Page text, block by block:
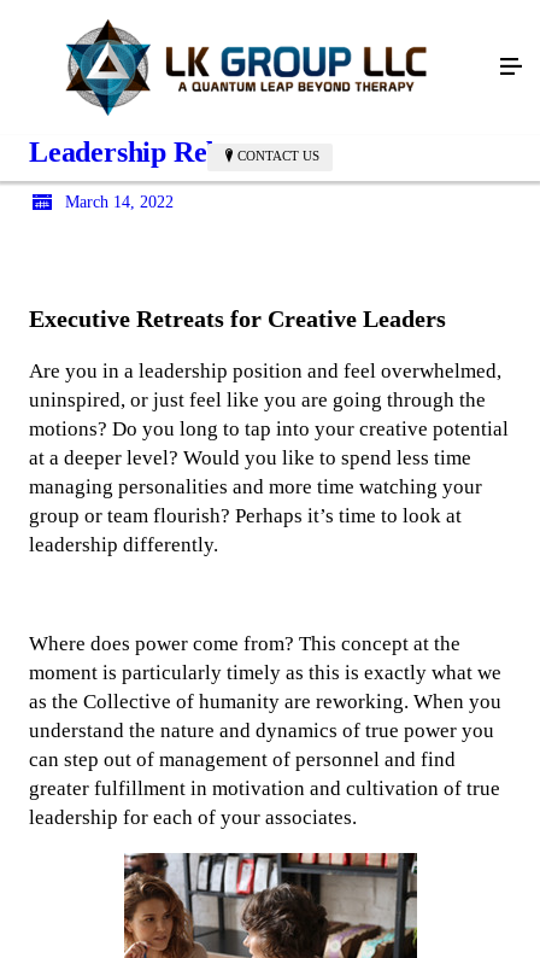
CONTACT US
Leadership Reboot
March 14, 2022
Executive Retreats for Creative Leaders
Are you in a leadership position and feel overwhelmed,
uninspired, or just feel like you are going through the
motions? Do you long to tap into your creative potential
at a deeper level? Would you like to spend less time
managing personalities and more time watching your
group or team flourish? Perhaps it’s time to look at
leadership differently.
Where does power come from? This concept at the
moment is particularly timely as this is exactly what we
as the Collective of humanity are reworking. When you
understand the nature and dynamics of true power you
can step out of management of personnel and find
greater fulfillment in motivation and cultivation of true
leadership for each of your associates.